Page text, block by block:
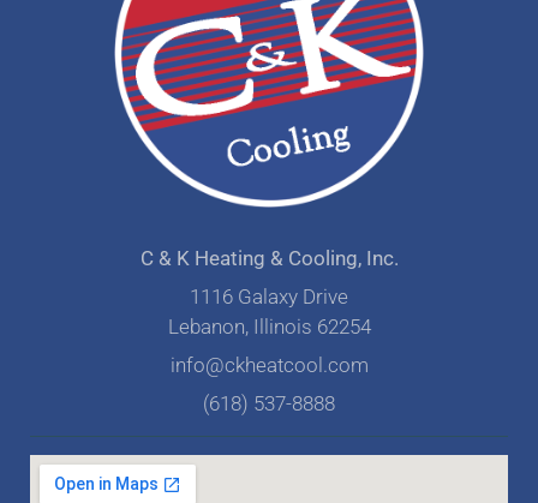
C & K Heating & Cooling, Inc.
1116 Galaxy Drive
Lebanon, Illinois 62254
info@ckheatcool.com
(618) 537-8888